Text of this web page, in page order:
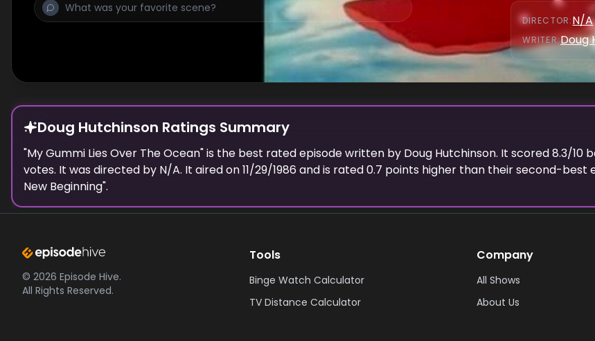
DIRECTOR:N/A
WRITER:Doug
Doug Hutchinson Ratings Summary
"My Gummi Lies Over The Ocean" is the best rated episodewritten by Doug Hutchinson. It scored8.3/10
votes. It was directed by N/A. It aired on11/29/1986 and is rated0.7 points higher than their second-best
New Beginning".
© 2026 Episode Hive.
All Rights Reserved.
Tools
Binge Watch Calculator
TV Distance Calculator
Company
All Shows
About Us